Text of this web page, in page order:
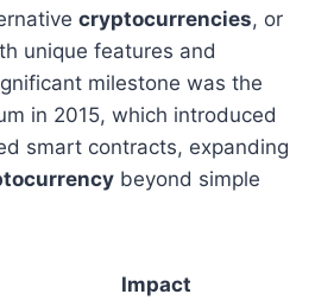
cryptocurrencies, or
unique features and
milestone was the
in 2015, which introduced
smart contracts, expanding
beyond simple
Impact